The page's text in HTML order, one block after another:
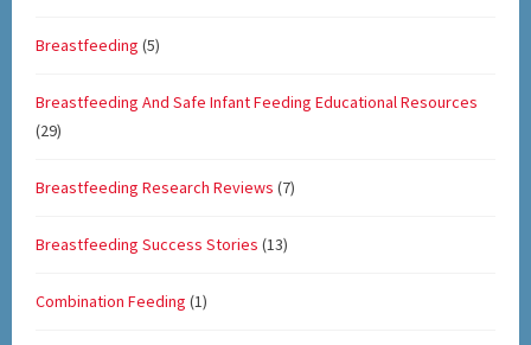
Breastfeeding (5)
Breastfeeding And Safe Infant Feeding Educational Resources
(29)
Breastfeeding Research Reviews (7)
Breastfeeding Success Stories (13)
Combination Feeding (1)